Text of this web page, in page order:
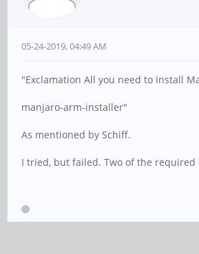
05-24-2019, 04:49 AM
"Exclamation All you need to install
manjaro-arm-installer"
As mentioned by Schiff.
I tried, but failed. Two of the